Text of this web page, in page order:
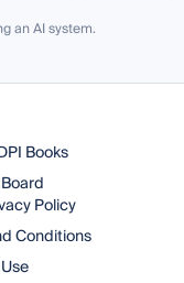
an AI system.
Books
Policy
Conditions